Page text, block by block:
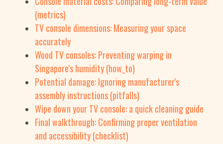
(metrics)
TV console dimensions: Measuring your space
accurately
Wood TV consoles: Preventing warping in
Singapore's humidity (how_to)
Potential damage: Ignoring manufacturer's
assembly instructions (pitfalls)
Wipe down your TV console: a quick cleaning guide
Final walkthrough: Confirming proper ventilation
and accessibility (checklist)